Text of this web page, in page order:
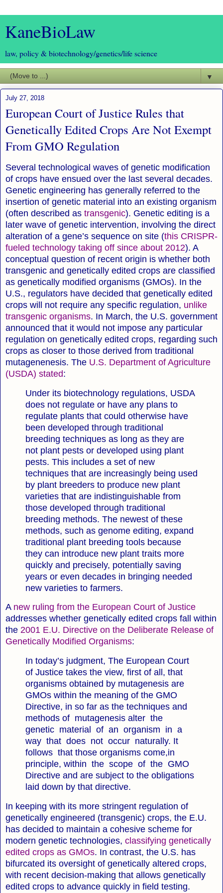
KaneBioLaw
law, policy & biotechnology/genetics/life science
▼
July 27, 2018
European Court of Justice Rules that
Genetically Edited Crops Are Not Exempt
From GMO Regulation
Several technological waves of genetic modification
of crops have ensued over the last several decades.
Genetic engineering has generally referred to the
insertion of genetic material into an existing organism
(often described as transgenic). Genetic editing is a
later wave of genetic intervention, involving the direct
alteration of a gene’s sequence on site (this CRISPR-
fueled technology taking off since about 2012). A
conceptual question of recent origin is whether both
transgenic and genetically edited crops are classified
as genetically modified organisms (GMOs). In the
U.S., regulators have decided that genetically edited
crops will not require any specific regulation, unlike
transgenic organisms. In March, the U.S. government
announced that it would not impose any particular
regulation on genetically edited crops, regarding such
crops as closer to those derived from traditional
mutagenenesis. The U.S. Department of Agriculture
(USDA) stated:
Under its biotechnology regulations, USDA
does not regulate or have any plans to
regulate plants that could otherwise have
been developed through traditional
breeding techniques as long as they are
not plant pests or developed using plant
pests. This includes a set of new
techniques that are increasingly being used
by plant breeders to produce new plant
varieties that are indistinguishable from
those developed through traditional
breeding methods. The newest of these
methods, such as genome editing, expand
traditional plant breeding tools because
they can introduce new plant traits more
quickly and precisely, potentially saving
years or even decades in bringing needed
new varieties to farmers.
A new ruling from the European Court of Justice
addresses whether genetically edited crops fall within
the 2001 E.U. Directive on the Deliberate Release of
Genetically Modified Organisms:
In today’s judgment, The European Court
of Justice takes the view, first of all, that
organisms obtained by mutagenesis are
GMOs within the meaning of the GMO
Directive, in so far as the techniques and
methods of mutagenesis alter the
genetic material of an organism in a
way that does not occur naturally. It
follows that those organisms come,in
principle, within the scope of the GMO
Directive and are subject to the obligations
laid down by that directive.
In keeping with its more stringent regulation of
genetically engineered (transgenic) crops, the E.U.
has decided to maintain a cohesive scheme for
modern genetic technologies, classifying genetically
edited crops as GMOs. In contrast, the U.S. has
bifurcated its oversight of genetically altered crops,
with recent decision-making that allows genetically
edited crops to advance quickly in field testing.